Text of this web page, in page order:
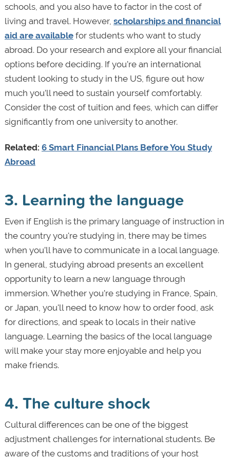
schools, and you also have to factor in the cost of
living and travel. However, scholarships and financial
aid are availablefor students who want to study
abroad. Do your research and explore all your financial
options before deciding. If you’re an international
student looking to study in the US, figure out how
much you’ll need to sustain yourself comfortably.
Consider the cost of tuition and fees, which can differ
significantly from one university to another.
Related: 6 Smart Financial Plans Before You Study
Abroad
3. Learning the language
Even if English is the primary language of instruction in
the country you're studying in, there may be times
when you’ll have to communicate in a local language.
In general, studying abroad presents an excellent
opportunity to learn a new language through
immersion. Whether you’re studying in France, Spain,
or Japan, you'll need to know how to order food, ask
for directions, and speak to locals in their native
language. Learning the basics of the local language
will make your stay more enjoyable and help you
make friends.
4. The culture shock
Cultural differences can be one of the biggest
adjustment challenges for international students. Be
aware of the customs and traditions of your host